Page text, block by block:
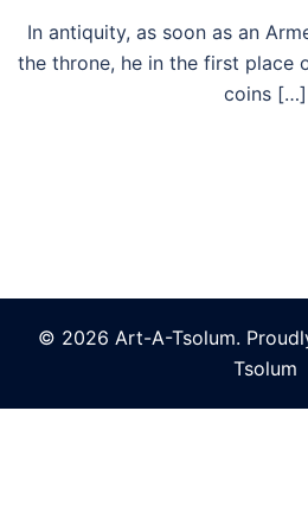
In antiquity, as soon as an
the throne, he in the first place
coins […]
© 2026 Art-A-Tsolum.
Tsolum